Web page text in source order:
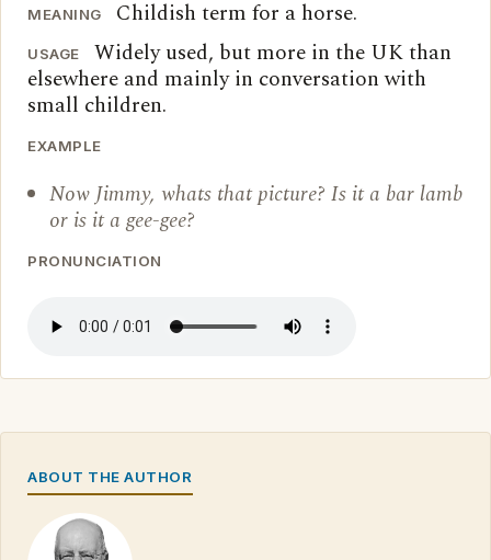
MEANING Childish term for a horse.
USAGE
Widely used, but more in the UK than
elsewhere and mainly in conversation with
small children.
EXAMPLE
Now Jimmy, whats that picture? Is it a bar lamb
or is it a gee-gee?
PRONUNCIATION
ABOUT THE AUTHOR